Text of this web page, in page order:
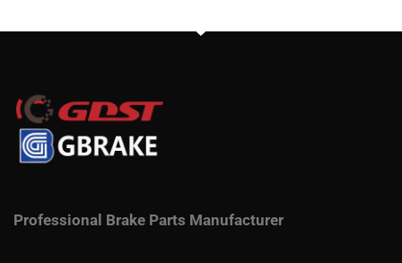
Professional Brake Parts Manufacturer